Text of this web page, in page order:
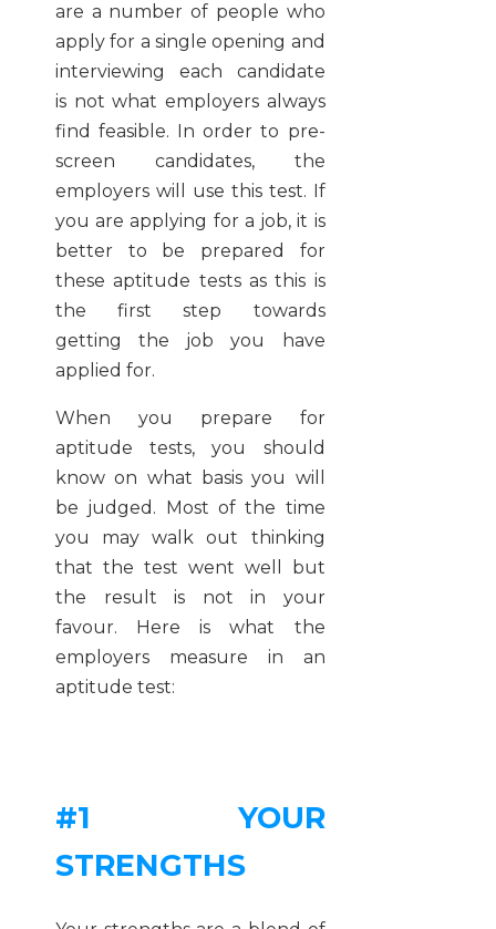
are a number of people who
apply for a single opening and
interviewing each candidate
is not what employers always
find feasible. In order to pre-
screen candidates, the
employers will use this test. If
you are applying for a job, it is
better to be prepared for
these aptitude tests as this is
the first step towards
getting the job you have
applied for.
When you prepare for
aptitude tests, you should
know on what basis you will
be judged. Most of the time
you may walk out thinking
that the test went well but
the result is not in your
favour. Here is what the
employers measure in an
aptitude test:
#1 YOUR
STRENGTHS